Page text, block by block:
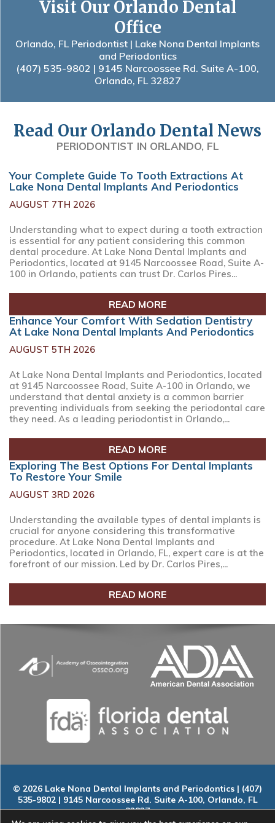
Visit Our Orlando Dental
Office
Orlando, FL Periodontist | Lake Nona Dental Implants
and Periodontics
(407) 535-9802 | 9145 Narcoossee Rd. Suite A-100,
Orlando, FL 32827
Read Our Orlando Dental News
PERIODONTIST IN ORLANDO, FL
Your Complete Guide To Tooth Extractions At
Lake Nona Dental Implants And Periodontics
AUGUST 7TH 2026
Understanding what to expect during a tooth extraction
is essential for any patient considering this common
dental procedure. At Lake Nona Dental Implants and
Periodontics, located at 9145 Narcoossee Road, Suite A-
100 in Orlando, patients can trust Dr. Carlos Pires...
READ MORE
Enhance Your Comfort With Sedation Dentistry
At Lake Nona Dental Implants And Periodontics
AUGUST 5TH 2026
At Lake Nona Dental Implants and Periodontics, located
at 9145 Narcoossee Road, Suite A-100 in Orlando, we
understand that dental anxiety is a common barrier
preventing individuals from seeking the periodontal care
they need. As a leading periodontist in Orlando,...
READ MORE
Exploring The Best Options For Dental Implants
To Restore Your Smile
AUGUST 3RD 2026
Understanding the available types of dental implants is
crucial for anyone considering this transformative
procedure. At Lake Nona Dental Implants and
Periodontics, located in Orlando, FL, expert care is at the
forefront of our mission. Led by Dr. Carlos Pires,...
READ MORE
© 2026 Lake Nona Dental Implants and Periodontics | (407)
535-9802 | 9145 Narcoossee Rd. Suite A-100, Orlando, FL
32827